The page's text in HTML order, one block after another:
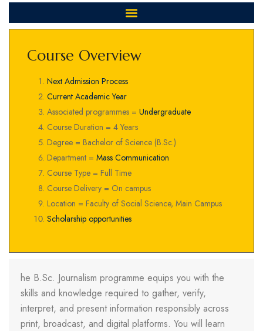
he B.Sc. Journalism programme equips you with the
skills and knowledge required to gather, verify,
interpret, and present information responsibly across
print, broadcast, and digital platforms. You will learn
Course Overview
Next Admission Process
Current Academic Year
Associated programmes = Undergraduate
Course Duration = 4 Years
Degree = Bachelor of Science (B.Sc.)
Department = Mass Communication
Course Type = Full Time
Course Delivery = On campus
Location = Faculty of Social Science, Main Campus
Scholarship opportunities